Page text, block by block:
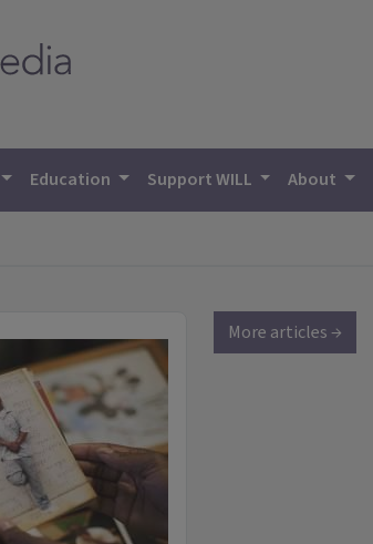
Education Support WILL About
More articles →